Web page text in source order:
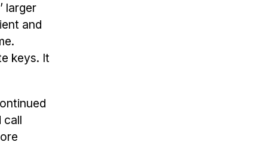
larger
and
keys. It
call